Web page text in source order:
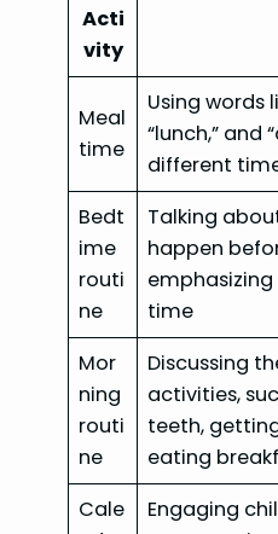
Acti
vity
Meal
time
Using words
“lunch,” and
different
Bedt
ime
routi
ne
Talking
happen
time
Mor
ning
routi
ne
Discussing
activities,
teeth,
eating
Cale
Engaging